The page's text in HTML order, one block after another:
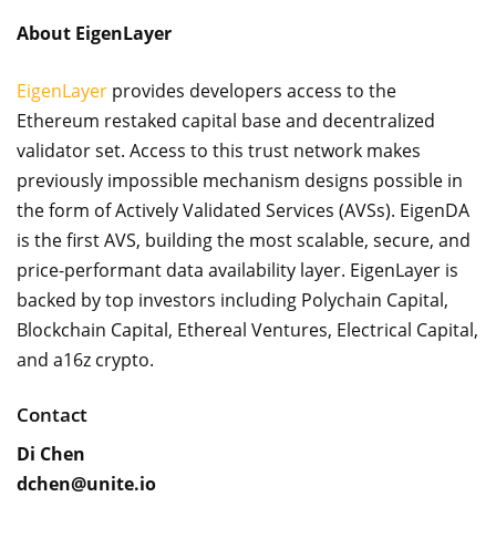
About EigenLayer
EigenLayer provides developers access to the
Ethereum restaked capital base and decentralized
validator set. Access to this trust network makes
previously impossible mechanism designs possible in
the form of Actively Validated Services (AVSs). EigenDA
is the first AVS, building the most scalable, secure, and
price-performant data availability layer. EigenLayer is
backed by top investors including Polychain Capital,
Blockchain Capital, Ethereal Ventures, Electrical Capital,
and a16z crypto.
Contact
Di Chen
dchen@unite.io